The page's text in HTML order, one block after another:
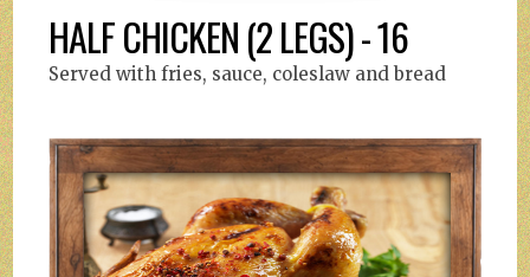
HALF CHICKEN (2 LEGS) - 16
Served with fries, sauce, coleslaw and bread